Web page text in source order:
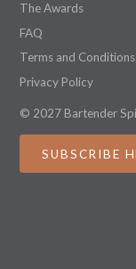
The Awards
FAQ
Terms and Conditions
Privacy Policy
© 2027 Bartender
SUBSCRIBE